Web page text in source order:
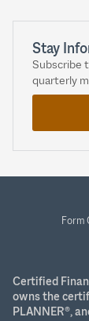
Stay
Subscribe
quarterly
Form
Certified
owns the
PLANNER®,